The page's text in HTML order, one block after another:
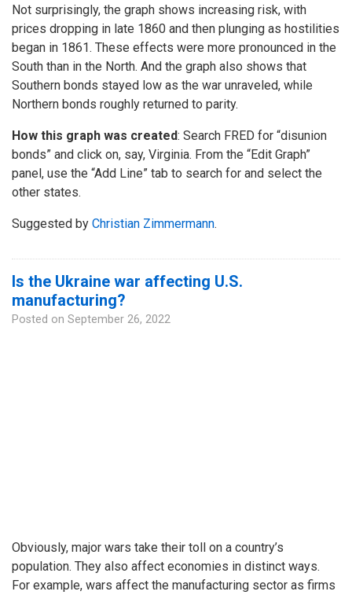
Not surprisingly, the graph shows increasing risk, with
prices dropping in late 1860 and then plunging as hostilities
began in 1861. These effects were more pronounced in the
South than in the North. And the graph also shows that
Southern bonds stayed low as the war unraveled, while
Northern bonds roughly returned to parity.
How this graph was created: Search FRED for “disunion
bonds” and click on, say, Virginia. From the “Edit Graph”
panel, use the “Add Line” tab to search for and select the
other states.
Suggested by Christian Zimmermann.
Is the Ukraine war affecting U.S.
manufacturing?
Posted on September 26, 2022
Obviously, major wars take their toll on a country’s
population. They also affect economies in distinct ways.
For example, wars affect the manufacturing sector as firms